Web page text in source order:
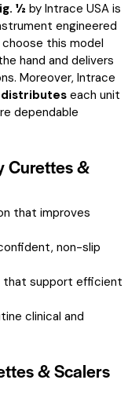
½ by Intrace USA is
engineered
choose this model
hand and delivers
Moreover, Intrace
distributes each unit
dependable
Curettes &
that improves
non-slip
that support efficient
clinical and
& Scalers